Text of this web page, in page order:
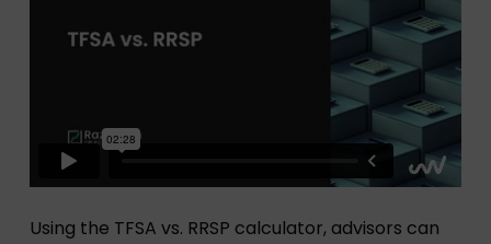
Using the TFSA vs. RRSP calculator, advisors can